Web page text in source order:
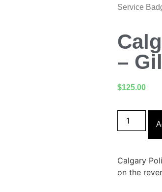
Service
–
$125.00
Calgary
on the